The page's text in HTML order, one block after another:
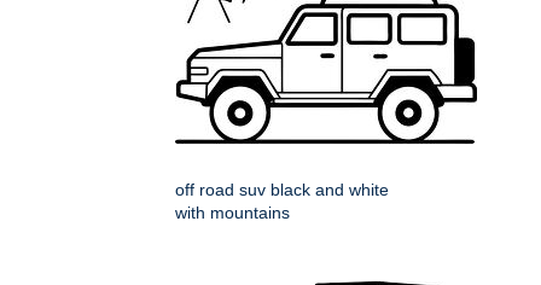
off road suv black and white
with mountains